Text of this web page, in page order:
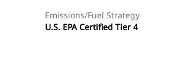
Emissions/Fuel Strategy
U.S. EPA Certified Tier 4